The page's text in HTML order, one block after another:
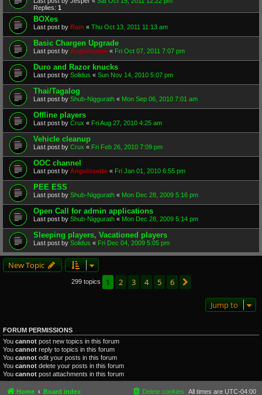
Replies: 1
BOXes
Last post by Rain « Thu Oct 13, 2011 11:13 am
Basic Chargen Upgrade
Last post by Anguissette « Fri Oct 07, 2011 7:07 pm
Duro and Razor knucks
Last post by Solidus « Sun Nov 14, 2010 5:07 pm
Thai/Tagalog
Last post by Shub-Niggurath « Mon Sep 06, 2010 7:01 am
Offline players
Last post by Crux « Fri Aug 27, 2010 4:25 am
Vehicle cleanup
Last post by Crux « Fri Feb 26, 2010 7:09 pm
OOC channel
Last post by Anguissette « Fri Jan 01, 2010 6:55 pm
PEE ESS
Last post by Shub-Niggurath « Mon Dec 28, 2009 5:16 pm
Open Call for admin applications
Last post by Shub-Niggurath « Mon Dec 28, 2009 5:14 pm
Sleeping players, Vacationed players
Last post by Solidus « Fri Dec 04, 2009 5:05 pm
New Topic
299 topics 1 2 3 4 5 6
Jump to
FORUM PERMISSIONS
You cannot post new topics in this forum
You cannot reply to topics in this forum
You cannot edit your posts in this forum
You cannot delete your posts in this forum
You cannot post attachments in this forum
Home Board index All times are UTC-04:00
Delete cookies